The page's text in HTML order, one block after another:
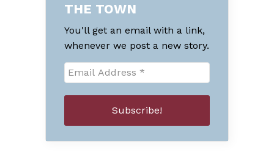
THE TOWN
You'll get an email with a link,
whenever we post a new story.